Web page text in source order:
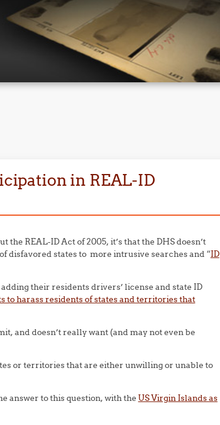
in REAL-ID
the REAL-ID Act of 2005, it’s that the DHS doesn’t
disfavored states to more intrusive searches and “ID
their residents drivers’ license and state ID
to harass residents of states and territories that
and doesn’t really want (and may not even be
or territories that are either unwilling or unable to
answer to this question, with the US Virgin Islands as